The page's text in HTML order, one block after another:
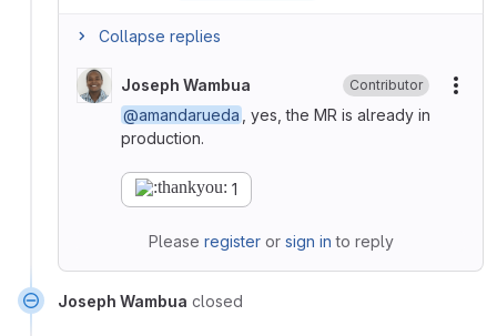
Collapse replies
Joseph Wambua Contributor
@amandarueda
, yes, the MR is already in
production.
1
Please registeror sign in to reply
Joseph Wambua closed